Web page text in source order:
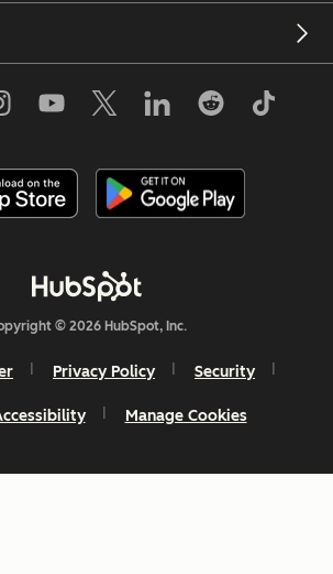
© 2026 HubSpot, Inc.
Privacy Policy Security
Manage Cookies